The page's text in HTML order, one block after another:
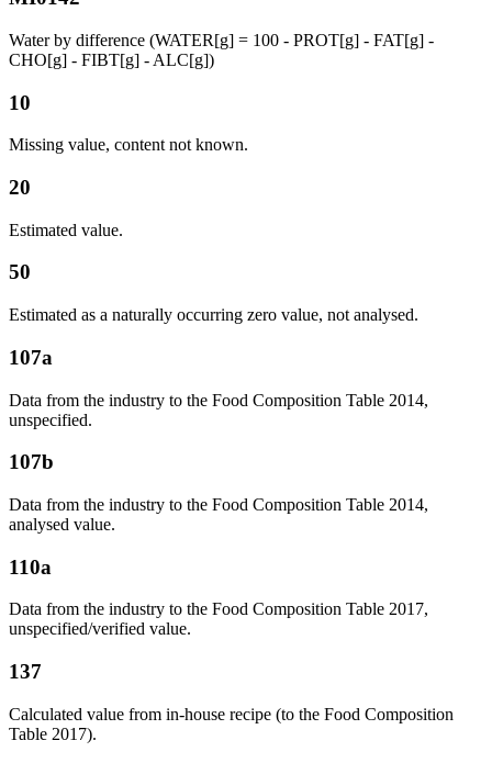
Water by difference (WATER[g] = 100 - PROT[g] - FAT[g] -
CHO[g] - FIBT[g] - ALC[g])
10
Missing value, content not known.
20
Estimated value.
50
Estimated as a naturally occurring zero value, not analysed.
107a
Data from the industry to the Food Composition Table 2014,
unspecified.
107b
Data from the industry to the Food Composition Table 2014,
analysed value.
110a
Data from the industry to the Food Composition Table 2017,
unspecified/verified value.
137
Calculated value from in-house recipe (to the Food Composition
Table 2017).